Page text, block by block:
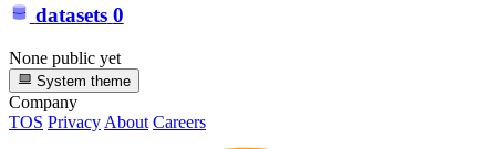
datasets 0
None public yet
System theme
Company
TOS PrivacyAbout Careers